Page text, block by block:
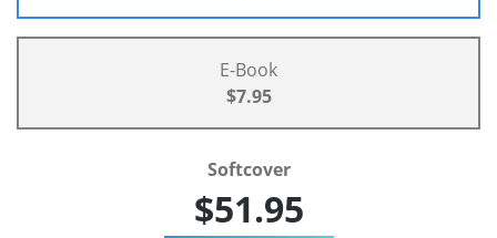
E-Book
$7.95
Softcover
$51.95